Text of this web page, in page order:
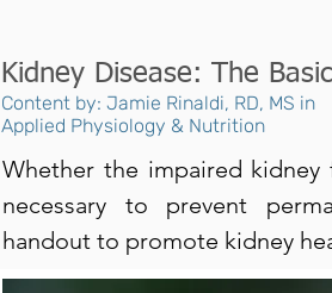
Kidney Disease: The
Content by: Jamie Rinaldi, RD, MS in
Applied Physiology & Nutrition
Whether the impaired
necessary to prevent
handout to promote kidney